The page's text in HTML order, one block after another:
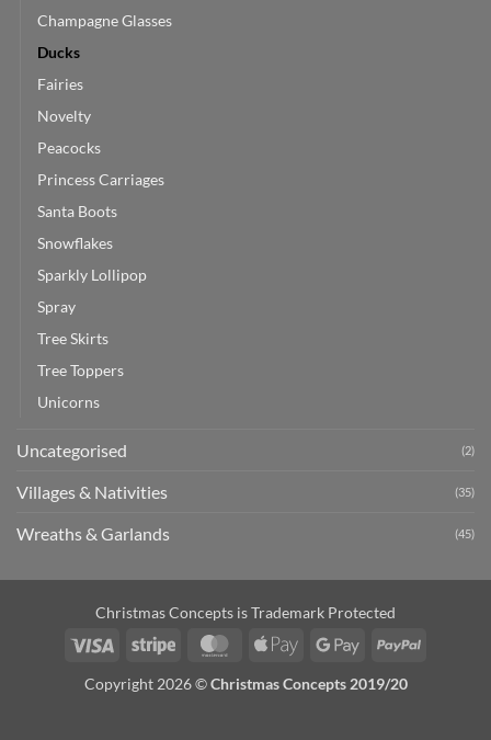
Champagne Glasses
Ducks
Fairies
Novelty
Peacocks
Princess Carriages
Santa Boots
Snowflakes
Sparkly Lollipop
Spray
Tree Skirts
Tree Toppers
Unicorns
Uncategorised (2)
Villages & Nativities (35)
Wreaths & Garlands (45)
Christmas Concepts is Trademark Protected
Visa
Stripe MasterCardApple
Google
PayPal
Copyright 2026 ©Christmas Concepts 2019/20